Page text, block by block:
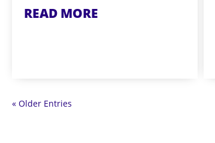
READ MORE
« Older Entries